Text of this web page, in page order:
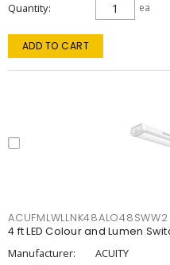
Quantity ea
ADD TO CART
ACUFMLWLLNK48ALO48SWW2
4 ft LED Colour and Lumen
Manufacturer:
ACUITY